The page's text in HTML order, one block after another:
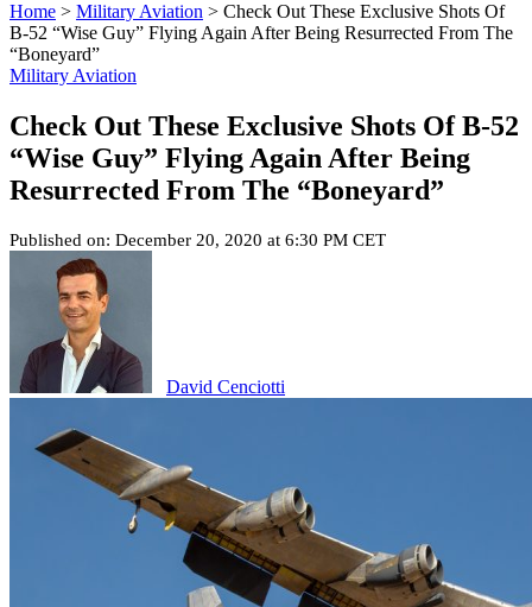
Home > Military Aviation > Check Out These Exclusive Shots Of
B-52 “Wise Guy” Flying Again After Being Resurrected From The
“Boneyard”
Military Aviation
Check Out These Exclusive Shots Of B-52
“Wise Guy” Flying Again After Being
Resurrected From The “Boneyard”
Published on: December 20, 2020 at 6:30 PM CET
David Cenciotti